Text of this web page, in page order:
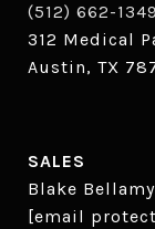
(512) 662-1349
312 Medical
Austin, TX
SALES
Blake Bellamy
[email